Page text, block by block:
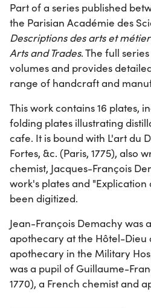
Part of a series published
the Parisian Académie des
Descriptions des arts et
Arts and Trades. The full
volumes and provides
range of handcraft and
This work contains 16 plates,
folding plates illustrating
cafe. It is bound with L'art du
Fortes, &c. (Paris, 1775), also
chemist, Jacques-François
work's plates and "Explication
been digitized.
Jean-François Demachy was
apothecary at the Hôtel-Dieu
apothecary in the Military
was a pupil of Guillaume-
1770), a French chemist and